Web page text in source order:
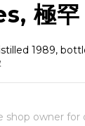
極罕
1989,
shop owner for